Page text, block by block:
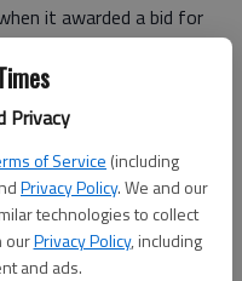
Privacy
of Service (including
Privacy Policy. We and our
technologies to collect
ourPrivacy Policy, including
and ads.
it awarded a bid for
facility Tuesday.
Underground
$728,000.
said.
bid the lowest, but it
to spend on the